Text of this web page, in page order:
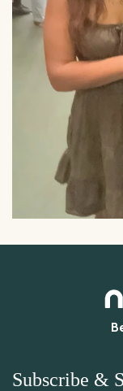
Subscribe &